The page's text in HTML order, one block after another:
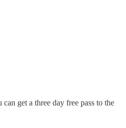
get a three day free pass to the